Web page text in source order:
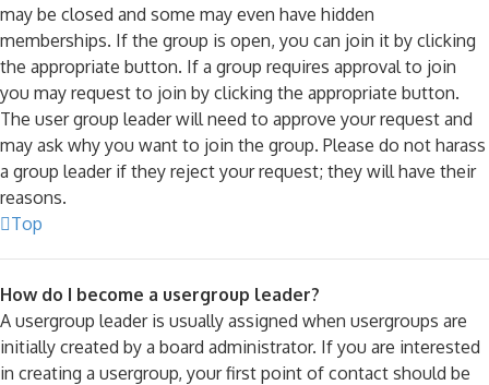
may be closed and some may even have hidden
memberships. If the group is open, you can join it by clicking
the appropriate button. If a group requires approval to join
you may request to join by clicking the appropriate button.
The user group leader will need to approve your request and
may ask why you want to join the group. Please do not harass
a group leader if they reject your request; they will have their
reasons.
Top
How do I become a usergroup leader?
A usergroup leader is usually assigned when usergroups are
initially created by a board administrator. If you are interested
in creating a usergroup, your first point of contact should be